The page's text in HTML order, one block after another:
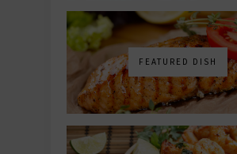
FEATURED DISH